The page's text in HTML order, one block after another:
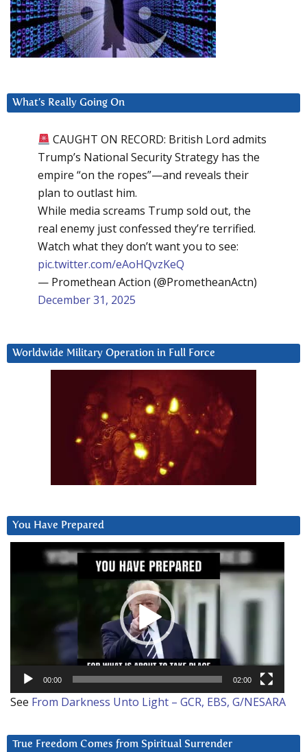
What’s Really Going On
CAUGHT ON RECORD: British Lord admits
Trump’s National Security Strategy has the
empire “on the ropes”—and reveals their
plan to outlast him.
While media screams Trump sold out, the
real enemy just confessed they’re terrified.
Watch what they don’t want you to see:
pic.twitter.com/eAoHQvzKeQ
— Promethean Action (@PrometheanActn)
December 31, 2025
Worldwide Military Operation in Full Force
You Have Prepared
00:00 02:00
See From Darkness Unto Light – GCR, EBS, G/NESARA
True Freedom Comes from Spiritual Surrender